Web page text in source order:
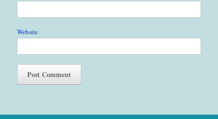
Website